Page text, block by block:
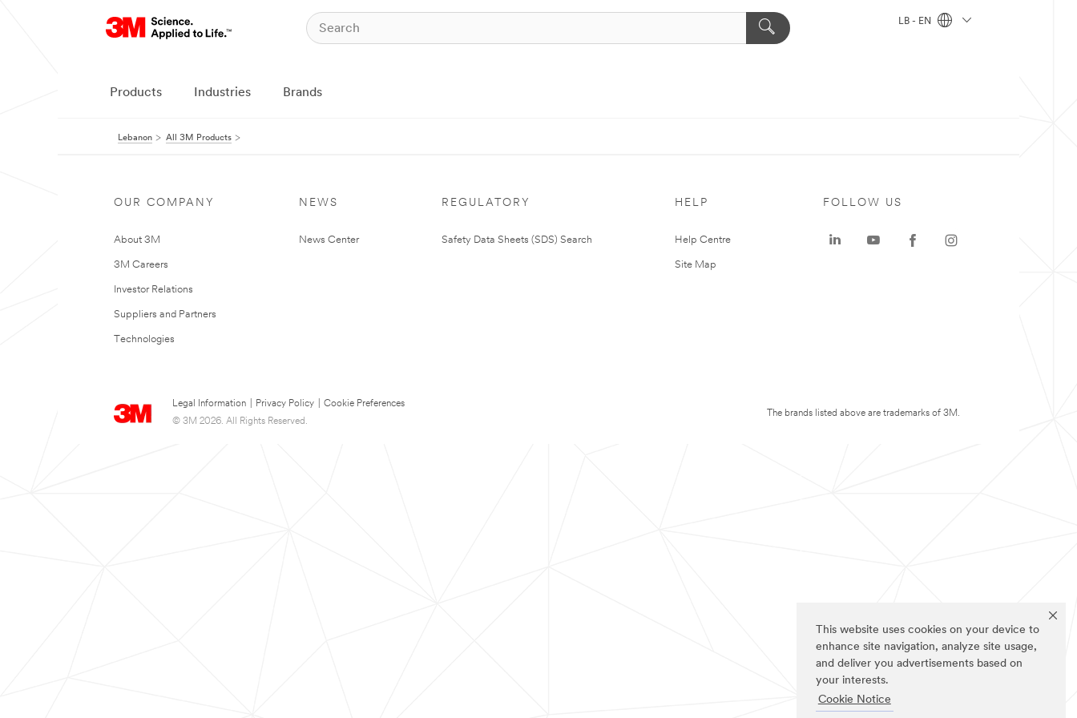
This website uses cookies on your device to
enhance site navigation, analyze site usage,
and deliver you advertisements based on
your interests.
Cookie Notice
LB - EN
Products Industries Brands
Lebanon All 3M Products
OUR COMPANY
About 3M
3M Careers
Investor Relations
Suppliers and Partners
Technologies
NEWS
News Center
REGULATORY
Safety Data Sheets (SDS) Search
HELP
Help Centre
Site Map
Legal Information Privacy Policy
Cookie Preferences
© 3M 2026. All Rights Reserved.
FOLLOW US
The brands listed above are trademarks of 3M.